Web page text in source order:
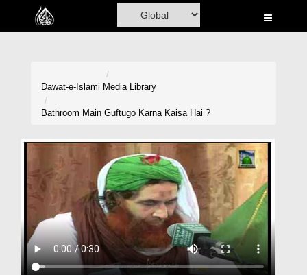
Home
Volunteer Portal
Rohani Ilaj
Donation
Dawat-e-Islami Media Library
Bathroom Main Guftugo Karna Kaisa Hai ?